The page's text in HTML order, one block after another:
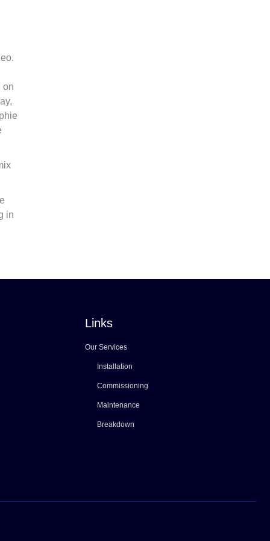
on
in
Links
Our Services
Installation
Commissioning
Maintenance
Breakdown